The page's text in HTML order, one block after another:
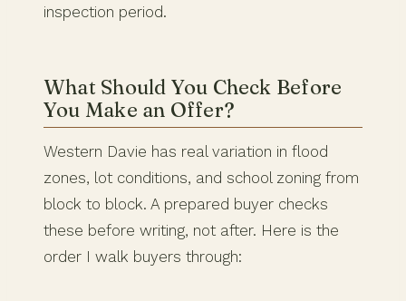
inspection period.
What Should You Check Before
You Make an Offer?
Western Davie has real variation in flood
zones, lot conditions, and school zoning from
block to block. A prepared buyer checks
these before writing, not after. Here is the
order I walk buyers through: